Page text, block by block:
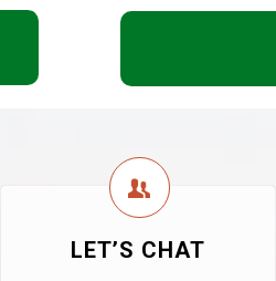
LET’S CHAT